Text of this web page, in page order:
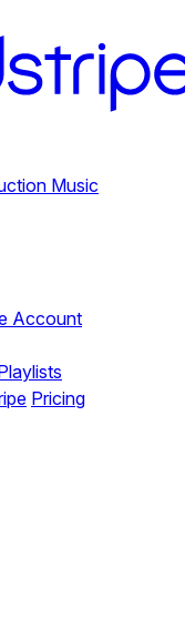
Music
Account
Pricing